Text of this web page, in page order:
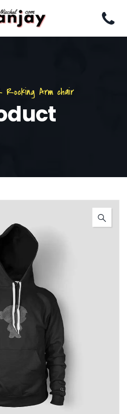
Rocking Arm chair